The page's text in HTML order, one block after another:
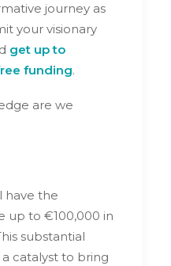
journey as
your visionary
get up to
funding.
are we
have the
up to €100,000 in
substantial
catalyst to bring